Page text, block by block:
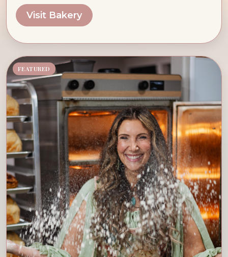
Visit Bakery
FEATURED